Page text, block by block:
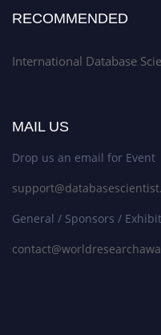
RECOMMENDED
International Database
MAIL US
Drop us an email for
General / Sponsors /